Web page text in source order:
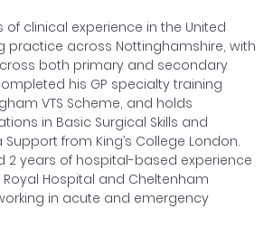
of clinical experience in the United
practice across Nottinghamshire, with
both primary and secondary
his GP specialty training
VTS Scheme, and holds
in Basic Surgical Skills and
from King’s College London.
2 years of hospital-based experience
Hospital and Cheltenham
in acute and emergency